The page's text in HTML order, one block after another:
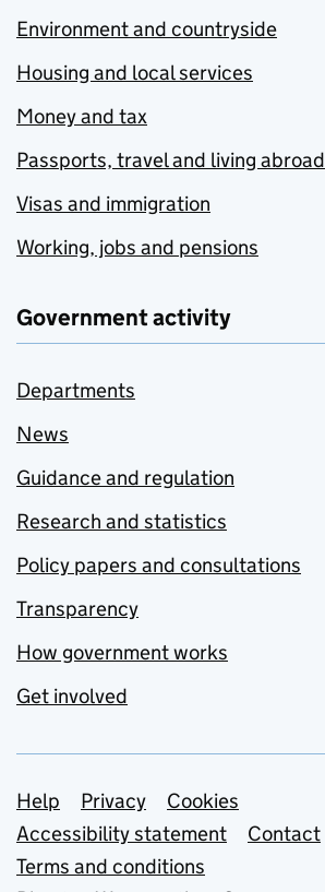
Environment and countryside
Housing and local services
Money and tax
Passports, travel and living abroad
Visas and immigration
Working, jobs and pensions
Government activity
Departments
News
Guidance and regulation
Research and statistics
Policy papers and consultations
Transparency
How government works
Get involved
Support links
Help Privacy
Cookies
Accessibility statement
Contact
Terms and conditions